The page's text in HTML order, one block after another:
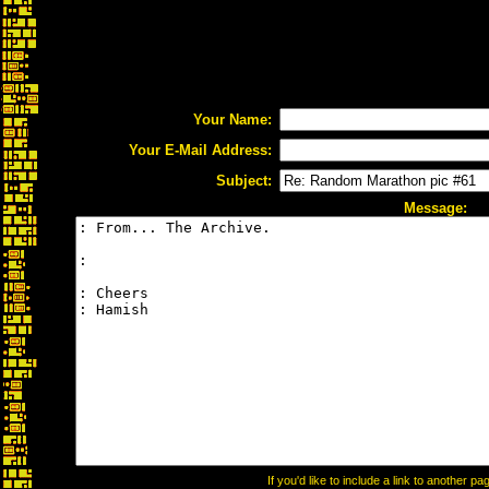
Your Name:
Your E-Mail Address:
Subject:
Message:
If you'd like to include a link to another